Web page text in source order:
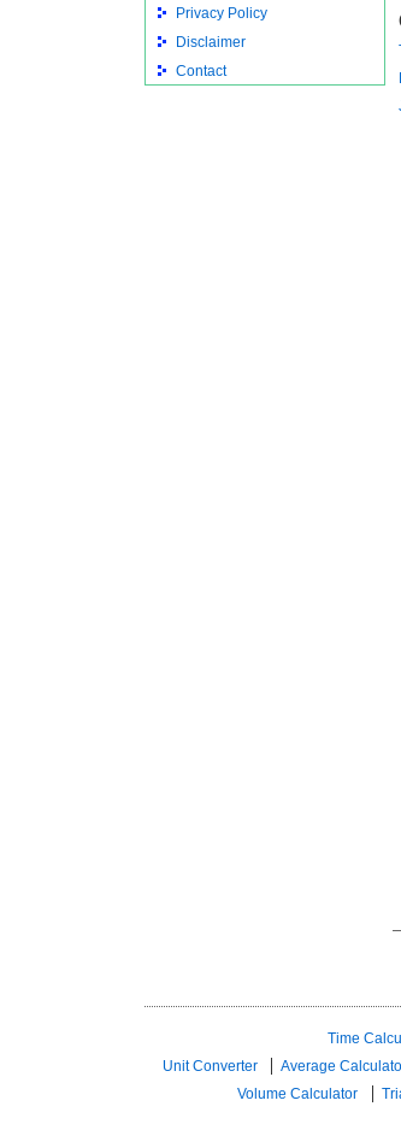
Privacy Policy
Disclaimer
Contact
Time
Unit Converter
Average
Volume Calculator